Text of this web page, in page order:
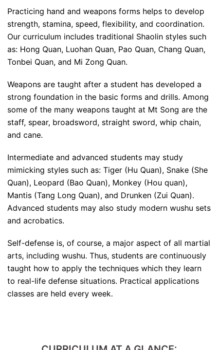
Practicing hand and weapons forms helps to develop
strength, stamina, speed, flexibility, and coordination.
Our curriculum includes traditional Shaolin styles such
as: Hong Quan, Luohan Quan, Pao Quan, Chang Quan,
Tonbei Quan, and Mi Zong Quan.
Weapons are taught after a student has developed a
strong foundation in the basic forms and drills. Among
some of the many weapons taught at Mt Song are the
staff, spear, broadsword, straight sword, whip chain,
and cane.
Intermediate and advanced students may study
mimicking styles such as: Tiger (Hu Quan), Snake (She
Quan), Leopard (Bao Quan), Monkey (Hou quan),
Mantis (Tang Long Quan), and Drunken (Zui Quan).
Advanced students may also study modern wushu sets
and acrobatics.
Self-defense is, of course, a major aspect of all martial
arts, including wushu. Thus, students are continuously
taught how to apply the techniques which they learn
to real-life defense situations. Practical applications
classes are held every week.